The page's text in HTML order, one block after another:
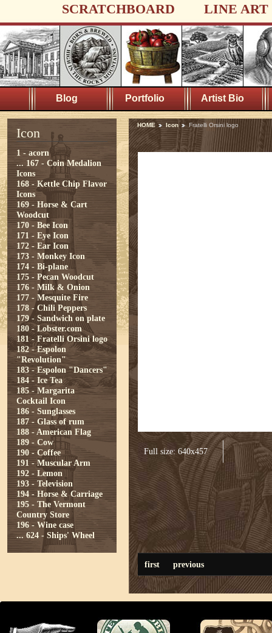
SCRATCHBOARD LINE ART
Blog Portfolio Artist Bio
Icon
1 - acorn
... 167 - Coin Medalion
Icons
168 - Kettle Chip Flavor
Icons
169 - Horse & Cart
Woodcut
170 - Bee Icon
171 - Eye Icon
172 - Ear Icon
173 - Monkey Icon
174 - Bi-plane
175 - Pecan Woodcut
176 - Milk & Onion
177 - Mesquite Fire
178 - Chili Peppers
179 - Sandwich on plate
180 - Lobster.com
181 - Fratelli Orsini logo
182 - Espolon
"Revolution"
183 - Espolon "Dancers"
184 - Ice Tea
185 - Margarita
Cocktail Icon
186 - Sunglasses
187 - Glass of rum
188 - American Flag
189 - Cow
190 - Coffee
191 - Muscular Arm
192 - Lemon
193 - Television
194 - Horse & Carriage
195 - The Vermont
Country Store
196 - Wine case
... 624 - Ships' Wheel
HOME Icon Fratelli Orsini logo
Full size: 640x457
first previous